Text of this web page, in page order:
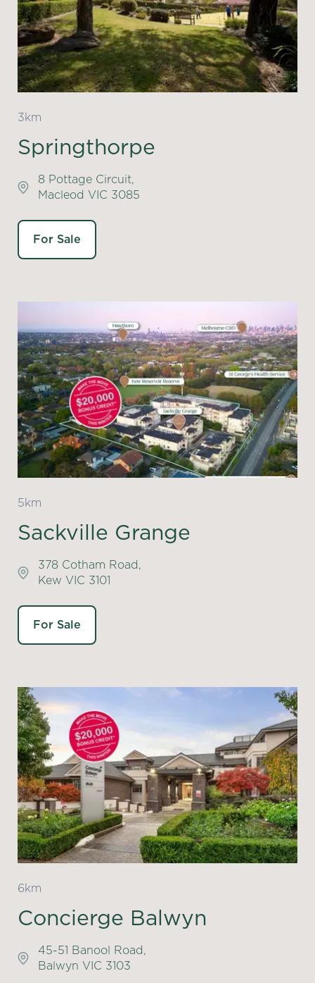
3km
Springthorpe
8 Pottage Circuit,
Macleod VIC 3085
For Sale
5km
Sackville Grange
378 Cotham Road,
Kew VIC 3101
For Sale
6km
Concierge Balwyn
45-51 Banool Road,
Balwyn VIC 3103